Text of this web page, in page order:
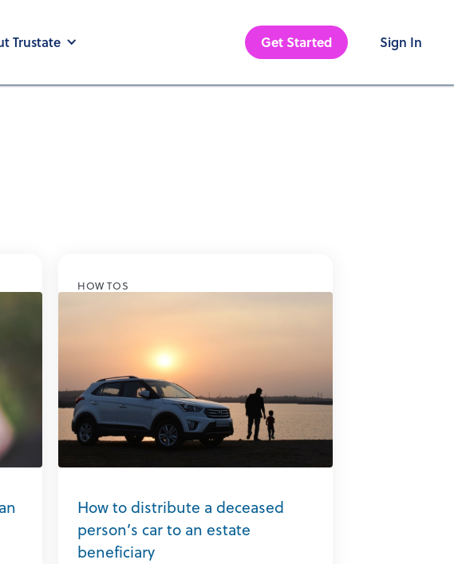
Trustate Get Started Sign In
HOW TOS
How to distribute a deceased
person’s car to an estate
beneficiary